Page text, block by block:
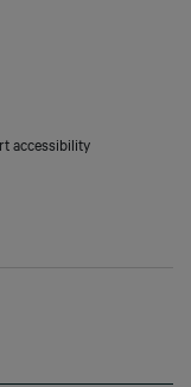
accessibility